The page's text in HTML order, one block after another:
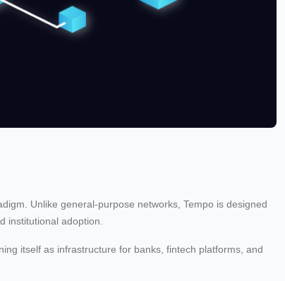
Unlike general-purpose networks, Tempo is designed
institutional adoption.
itself as infrastructure for banks, fintech platforms, and